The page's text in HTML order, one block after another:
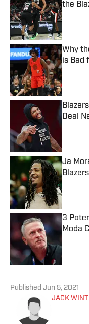
the
Why
is Bad
Deal
Ja
3
Moda
Published Jun 5, 2021
JACK